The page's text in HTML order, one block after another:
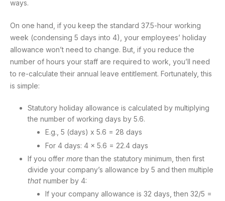
ways.
On one hand, if you keep the standard 37.5-hour working
week (condensing 5 days into 4), your employees’ holiday
allowance won’t need to change. But, if you reduce the
number of hours your staff are required to work, you’ll need
to re-calculate their annual leave entitlement. Fortunately, this
is simple:
Statutory holiday allowance is calculated by multiplying
the number of working days by 5.6.
E.g., 5 (days) x 5.6 = 28 days
For 4 days: 4 x 5.6 = 22.4 days
If you offer morethan the statutory minimum, then first
divide your company’s allowance by 5 and then multiple
that number by 4:
If your company allowance is 32 days, then 32/5 =